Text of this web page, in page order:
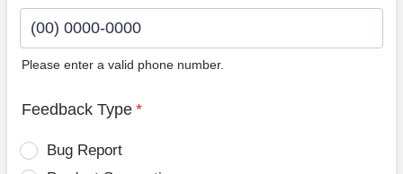
Please enter a valid phone number.
Feedback Type *
Bug Report